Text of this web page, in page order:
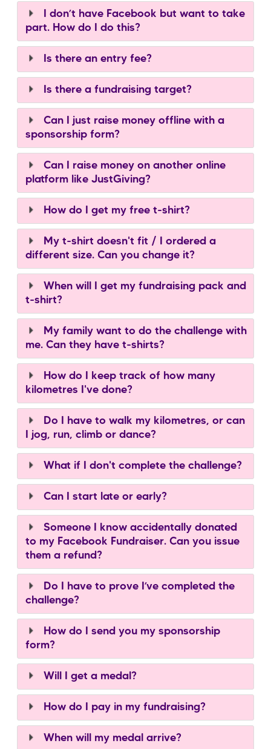
I don’t have Facebook but want to take
part. How do I do this?
Is there an entry fee?
Is there a fundraising target?
Can I just raise money offline with a
sponsorship form?
Can I raise money on another online
platform like JustGiving?
How do I get my free t-shirt?
My t-shirt doesn't fit / I ordered a
different size. Can you change it?
When will I get my fundraising pack and
t-shirt?
My family want to do the challenge with
me. Can they have t-shirts?
How do I keep track of how many
kilometres I've done?
Do I have to walk my kilometres, or can
I jog, run, climb or dance?
What if I don't complete the challenge?
Can I start late or early?
Someone I know accidentally donated
to my Facebook Fundraiser. Can you issue
them a refund?
Do I have to prove I’ve completed the
challenge?
How do I send you my sponsorship
form?
Will I get a medal?
How do I pay in my fundraising?
When will my medal arrive?